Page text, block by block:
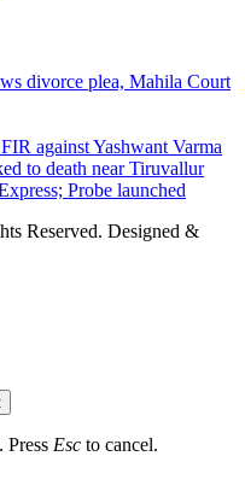
divorce plea, Mahila Court
against Yashwant Varma
to death near Tiruvallur
Probe launched
Reserved. Designed &
Press Esc to cancel.